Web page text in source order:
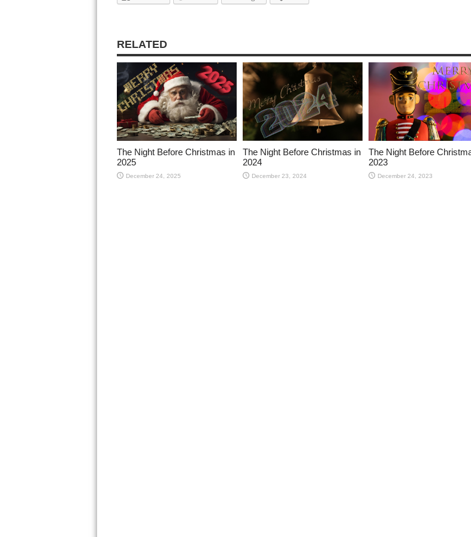
RELATED
The Night Before Christmas in
2025
December 24, 2025
The Night Before Christmas in
2024
December 23, 2024
The Night Before
2023
December 24, 2023